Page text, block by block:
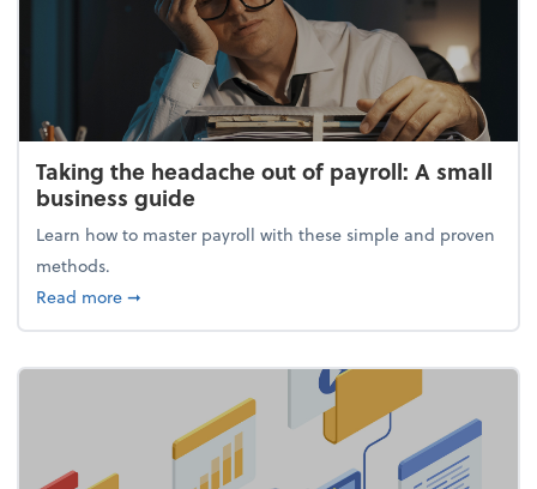
Taking the headache out of payroll: A small
business guide
Learn how to master payroll with these simple and proven
methods.
Read moreabout Taking the headache out of payroll: A small
➞